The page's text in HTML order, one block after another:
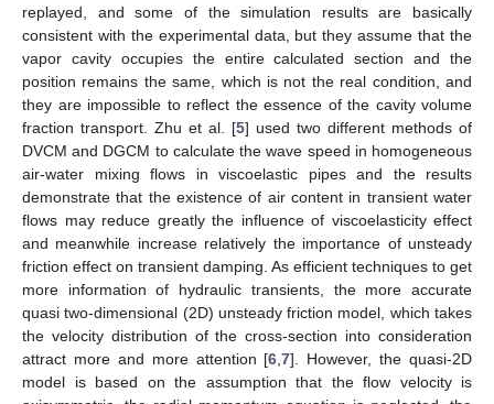
replayed, and some of the simulation results are basically
consistent with the experimental data, but they assume that the
vapor cavity occupies the entire calculated section and the
position remains the same, which is not the real condition, and
they are impossible to reflect the essence of the cavity volume
fraction transport. Zhu et al. [5] used two different methods of
DVCM and DGCM to calculate the wave speed in homogeneous
air-water mixing flows in viscoelastic pipes and the results
demonstrate that the existence of air content in transient water
flows may reduce greatly the influence of viscoelasticity effect
and meanwhile increase relatively the importance of unsteady
friction effect on transient damping. As efficient techniques to get
more information of hydraulic transients, the more accurate
quasi two-dimensional (2D) unsteady friction model, which takes
the velocity distribution of the cross-section into consideration
attract more and more attention [6 ,7]. However, the quasi-2D
model is based on the assumption that the flow velocity is